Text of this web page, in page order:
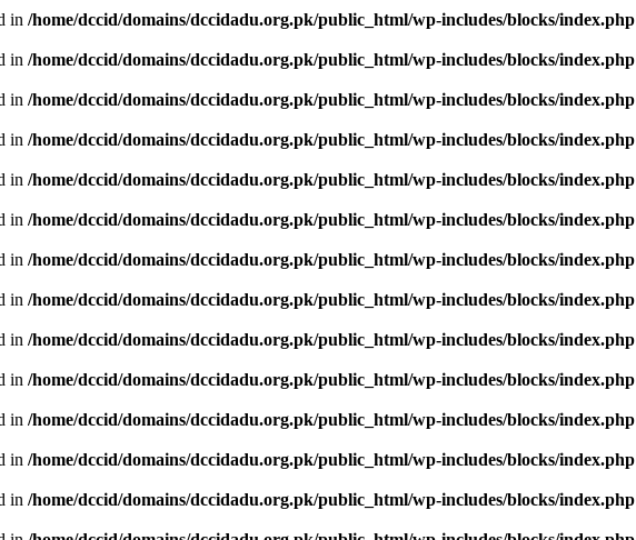
in /home/dccid/domains/dccidadu.org.pk/public_html/wp-includes/blocks/index.php
in /home/dccid/domains/dccidadu.org.pk/public_html/wp-includes/blocks/index.php
in /home/dccid/domains/dccidadu.org.pk/public_html/wp-includes/blocks/index.php
in /home/dccid/domains/dccidadu.org.pk/public_html/wp-includes/blocks/index.php
in /home/dccid/domains/dccidadu.org.pk/public_html/wp-includes/blocks/index.php
in /home/dccid/domains/dccidadu.org.pk/public_html/wp-includes/blocks/index.php
in /home/dccid/domains/dccidadu.org.pk/public_html/wp-includes/blocks/index.php
in /home/dccid/domains/dccidadu.org.pk/public_html/wp-includes/blocks/index.php
in /home/dccid/domains/dccidadu.org.pk/public_html/wp-includes/blocks/index.php
in /home/dccid/domains/dccidadu.org.pk/public_html/wp-includes/blocks/index.php
in /home/dccid/domains/dccidadu.org.pk/public_html/wp-includes/blocks/index.php
in /home/dccid/domains/dccidadu.org.pk/public_html/wp-includes/blocks/index.php
in /home/dccid/domains/dccidadu.org.pk/public_html/wp-includes/blocks/index.php